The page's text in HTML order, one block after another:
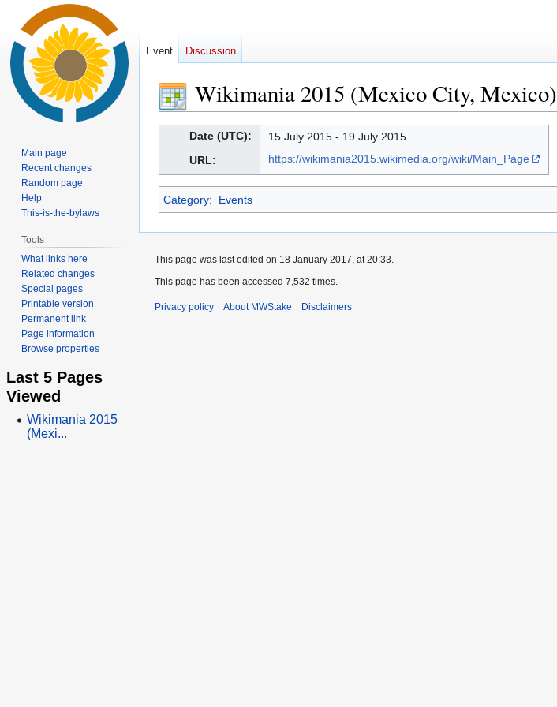
Wikimania 2015 (Mexico City, Mexico)
to
navigation
to
search
Date (UTC):
15 July 2015 - 19 July 2015
URL:
https://wikimania2015.wikimedia.org/wiki/Main_Page
Category: Events
Event Discussion
Main page
Recent changes
Random page
Help
This-is-the-bylaws
Tools
What links here
Related changes
Special pages
Printable version
Permanent link
Page information
Browse properties
Last 5 Pages
Viewed
Wikimania 2015
(Mexi...
This page was last edited on 18 January 2017, at 20:33.
This page has been accessed 7,532 times.
Privacy policy About MWStake Disclaimers